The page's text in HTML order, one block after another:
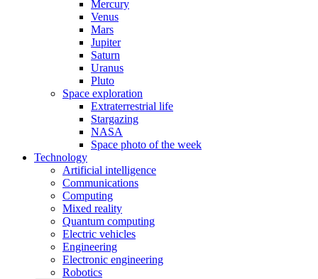
Mercury
Venus
Mars
Jupiter
Saturn
Uranus
Pluto
Space exploration
Extraterrestrial life
Stargazing
NASA
Space photo of the week
Technology
Artificial intelligence
Communications
Computing
Mixed reality
Quantum computing
Electric vehicles
Engineering
Electronic engineering
Robotics